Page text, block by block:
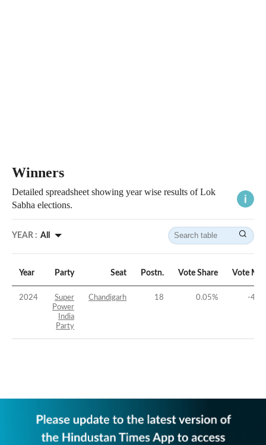
Winners
Detailed spreadsheet showing year wise results of Lok
Sabha elections.
YEAR : All
Year Party Seat Postn. Vote Share Vote
2024
Super
Power
India
Party
Chandigarh 18 0.05% -